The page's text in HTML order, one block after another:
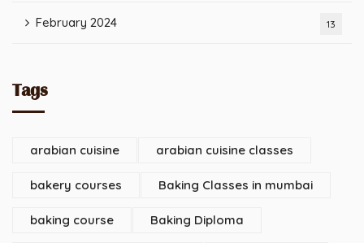
February 2024 13
Tags
arabian cuisine arabian cuisine classes
bakery courses Baking Classes in mumbai
baking course Baking Diploma